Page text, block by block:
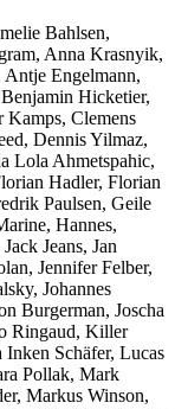
Bahlsen,
Anna Krasnyik,
Engelmann,
Hicketier,
Kamps, Clemens
Dennis Yilmaz,
Lola Ahmetspahic,
Hadler, Florian
Paulsen, Geile
Hannes,
Jeans, Jan
Jennifer Felber,
Johannes
Burgerman, Joscha
Ringaud, Killer
Schäfer, Lucas
Pollak, Mark
Markus Winson,